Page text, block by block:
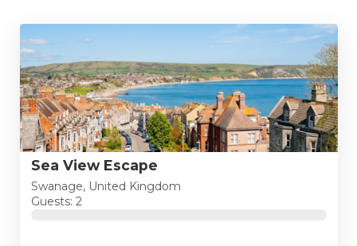
Sea View Escape
Swanage, United Kingdom
Guests: 2